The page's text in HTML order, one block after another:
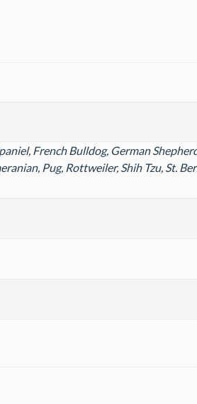
French Bulldog, German
Pug, Rottweiler, Shih Tzu, St.